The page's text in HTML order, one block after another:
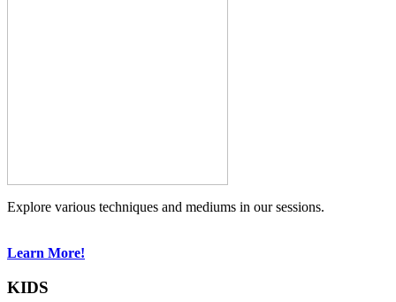
Explore various techniques and mediums in our sessions.
Learn More!
KIDS